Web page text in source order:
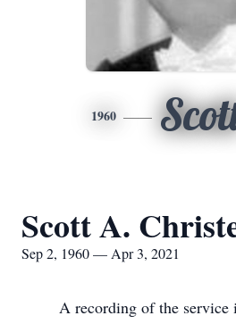
1960
Scott A.
Sep 2, 1960 — Apr 3, 2021
A recording of the service